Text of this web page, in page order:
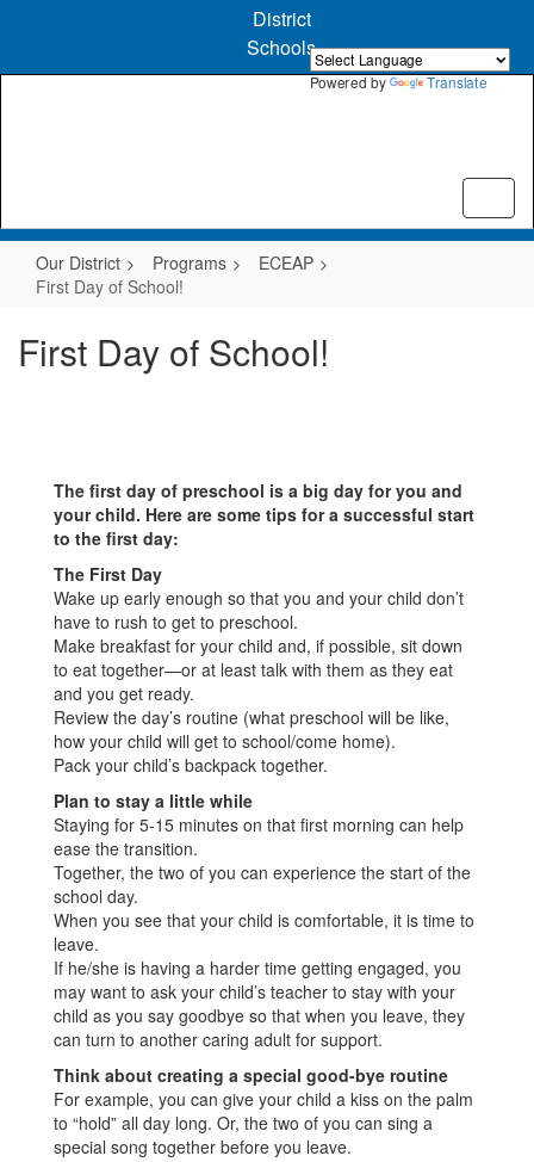
Powered by Translate
content
District
Schools
Our District Programs
ECEAP
First Day of School!
First Day of School!
The first day of preschool is a big day for you and
your child. Here are some tips for a successful start
to the first day:
The First Day
Wake up early enough so that you and your child don’t
have to rush to get to preschool.
Make breakfast for your child and, if possible, sit down
to eat together—or at least talk with them as they eat
and you get ready.
Review the day’s routine (what preschool will be like,
how your child will get to school/come home).
Pack your child’s backpack together.
Plan to stay a little while
Staying for 5-15 minutes on that first morning can help
ease the transition.
Together, the two of you can experience the start of the
school day.
When you see that your child is comfortable, it is time to
leave.
If he/she is having a harder time getting engaged, you
may want to ask your child’s teacher to stay with your
child as you say goodbye so that when you leave, they
can turn to another caring adult for support.
Think about creating a special good-bye routine
For example, you can give your child a kiss on the palm
to “hold” all day long. Or, the two of you can sing a
special song together before you leave.